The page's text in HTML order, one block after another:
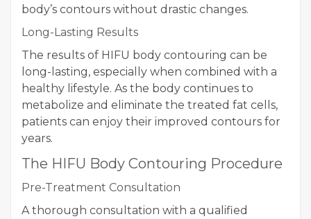
body’s contours without drastic changes.
Long-Lasting Results
The results of HIFU body contouring can be
long-lasting, especially when combined with a
healthy lifestyle. As the body continues to
metabolize and eliminate the treated fat cells,
patients can enjoy their improved contours for
years.
The HIFU Body Contouring Procedure
Pre-Treatment Consultation
A thorough consultation with a qualified